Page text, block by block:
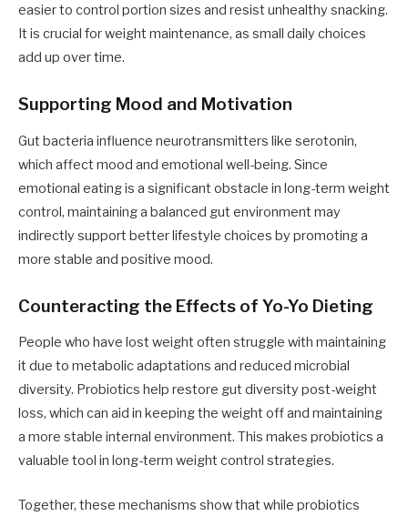
easier to control portion sizes and resist unhealthy snacking.
It is crucial for weight maintenance, as small daily choices
add up over time.
Supporting Mood and Motivation
Gut bacteria influence neurotransmitters like serotonin,
which affect mood and emotional well-being. Since
emotional eating is a significant obstacle in long-term weight
control, maintaining a balanced gut environment may
indirectly support better lifestyle choices by promoting a
more stable and positive mood.
Counteracting the Effects of Yo-Yo Dieting
People who have lost weight often struggle with maintaining
it due to metabolic adaptations and reduced microbial
diversity. Probiotics help restore gut diversity post-weight
loss, which can aid in keeping the weight off and maintaining
a more stable internal environment. This makes probiotics a
valuable tool in long-term weight control strategies.
Together, these mechanisms show that while probiotics